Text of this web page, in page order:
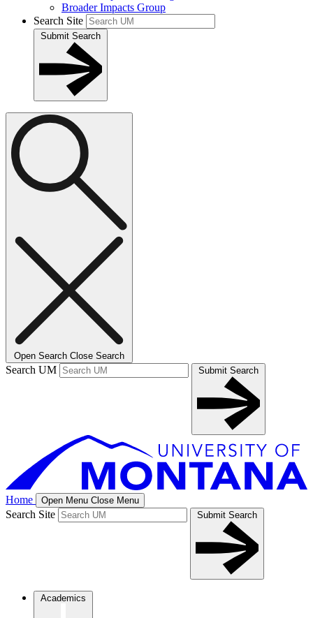
Broader Impacts Group
Search Site
Submit Search
Open Search Close Search
Search UM Submit Search
Home Open Menu Close Menu
Search Site Submit Search
Academics